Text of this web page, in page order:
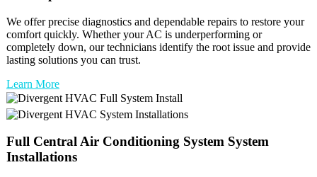
We offer precise diagnostics and dependable repairs to restore your
comfort quickly. Whether your AC is underperforming or
completely down, our technicians identify the root issue and provide
lasting solutions you can trust.
Learn More
Full Central Air Conditioning System System
Installations